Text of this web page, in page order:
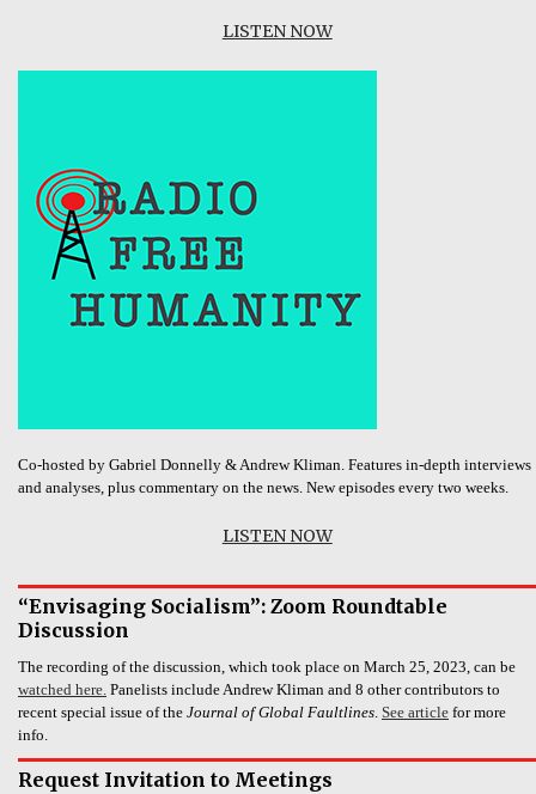
LISTEN NOW
Co-hosted by Gabriel Donnelly & Andrew Kliman. Features in-depth interviews
and analyses, plus commentary on the news. New episodes every two weeks.
LISTEN NOW
“Envisaging Socialism”: Zoom Roundtable
Discussion
The recording of the discussion, which took place on March 25, 2023, can be
watched here. Panelists include Andrew Kliman and 8 other contributors to
recent special issue of the Journal of Global Faultlines. See article for more
info.
Request Invitation to Meetings